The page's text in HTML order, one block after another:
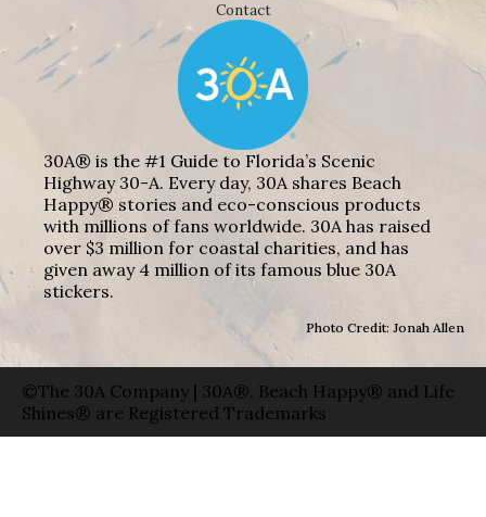
Contact
30A® is the #1 Guide to Florida’s Scenic
Highway 30-A. Every day, 30A shares Beach
Happy® stories and eco-conscious products
with millions of fans worldwide. 30A has raised
over $3 million for coastal charities, and has
given away 4 million of its famous blue 30A
stickers.
Photo Credit: Jonah Allen
©The 30A Company | 30A®, Beach Happy® and Life
Shines® are Registered Trademarks